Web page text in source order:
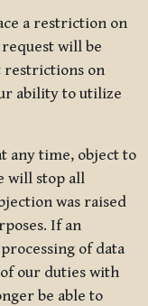
a restriction on
will be
restrictions on
ability to utilize
any time, object to
will stop all
was raised
If an
of data
our duties with
be able to